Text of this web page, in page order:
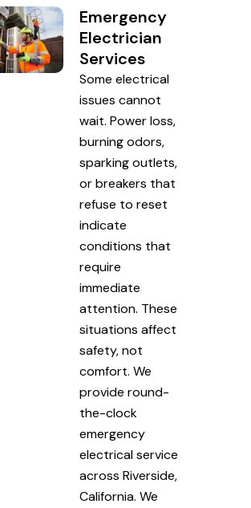
Emergency
Electrician
Services
Some electrical
issues cannot
wait. Power loss,
burning odors,
sparking outlets,
or breakers that
refuse to reset
indicate
conditions that
require
immediate
attention. These
situations affect
safety, not
comfort. We
provide round-
the-clock
emergency
electrical service
across Riverside,
California. We